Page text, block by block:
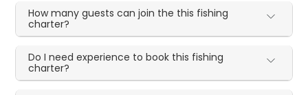
How many guests can join the this fishing
charter?
Do I need experience to book this fishing
charter?